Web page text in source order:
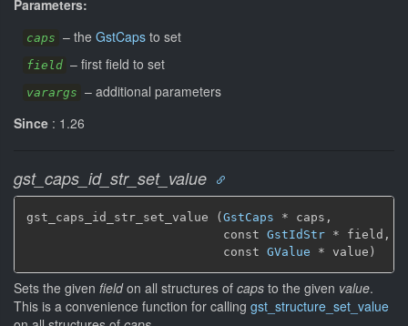
Parameters:
caps – the GstCaps to set
field – first field to set
varargs – additional parameters
Since : 1.26
gst_caps_id_str_set_value
gst_caps_id_str_set_value (GstCaps * caps,
                           const
GstIdStr * field,
                           const
GValue * value)
Sets the given fieldon all structures of caps to the given value.
This is a convenience function for calling gst_structure_set_value